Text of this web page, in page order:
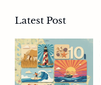
Latest Post